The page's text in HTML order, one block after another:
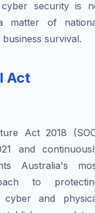
security is
matter of
survival.
Act
Act 2018
and
Australia's
to
cyber and